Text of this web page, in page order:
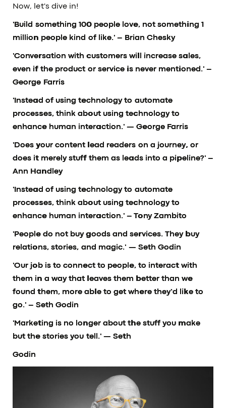
Now, let's dive in!
'Build something 100 people love, not something 1
million people kind of like.'– Brian Chesky
'Conversation with customers will increase sales,
even if the product or service is never mentioned.'–
George Farris
'Instead of using technology to automate
processes, think about using technology to
enhance human interaction.'— George Farris
'Does your content lead readers on a journey, or
does it merely stuff them as leads into a pipeline?'–
Ann Handley
'Instead of using technology to automate
processes, think about using technology to
enhance human interaction.'– Tony Zambito
'People do not buy goods and services. They buy
relations, stories, and magic.' — Seth Godin
'Our job is to connect to people, to interact with
them in a way that leaves them better than we
found them, more able to get where they’d like to
go.'– Seth Godin
'Marketing is no longer about the stuff you make
but the stories you tell.'— Seth
Godin